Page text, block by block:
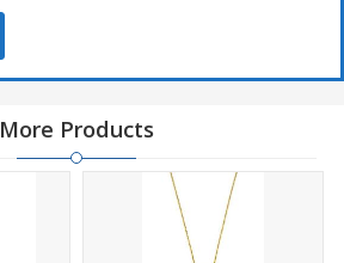
More Products